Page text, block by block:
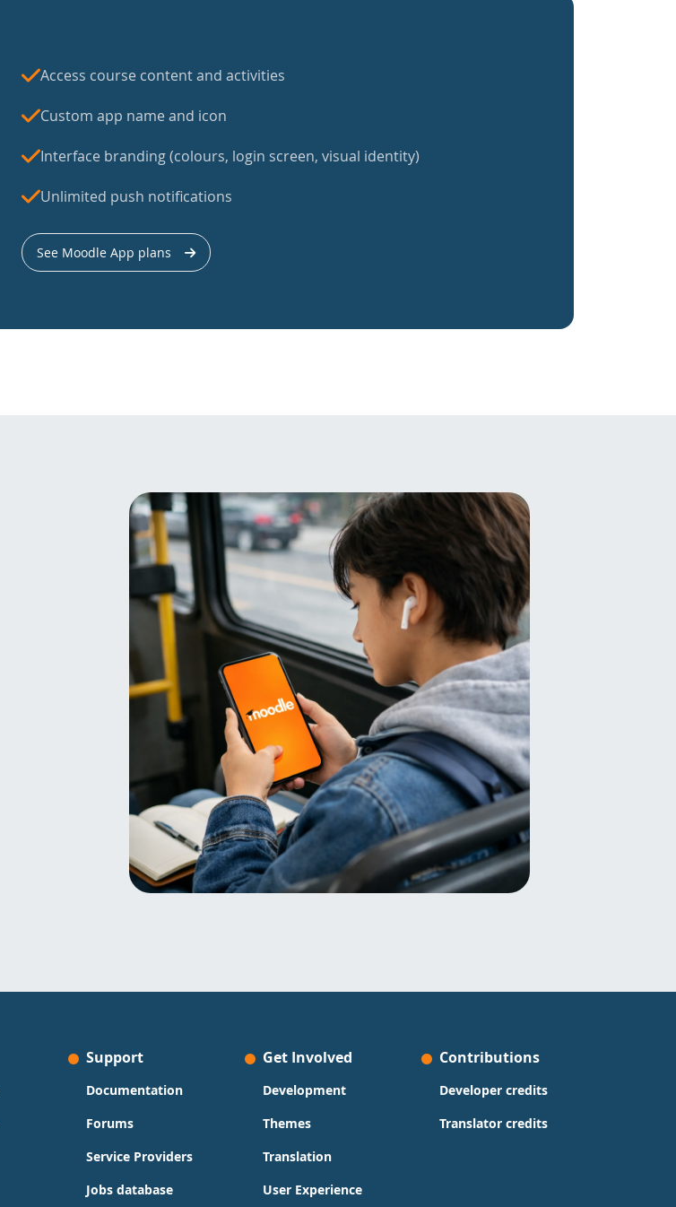
Access course content and activities
Custom app name and icon
Interface branding (colours, login screen, visual identity)
Unlimited push notifications
See Moodle App plans
Support
Documentation
Forums
Service Providers
Jobs database
Get Involved
Development
Themes
Translation
User Experience
Contributions
Developer credits
Translator credits